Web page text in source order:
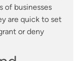
of businesses
are quick to set
or deny